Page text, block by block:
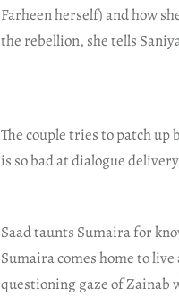
Farheen herself) and how
the rebellion, she tells
The couple tries to patch
is so bad at dialogue
Saad taunts Sumaira for
Sumaira comes home to
questioning gaze of Zainab